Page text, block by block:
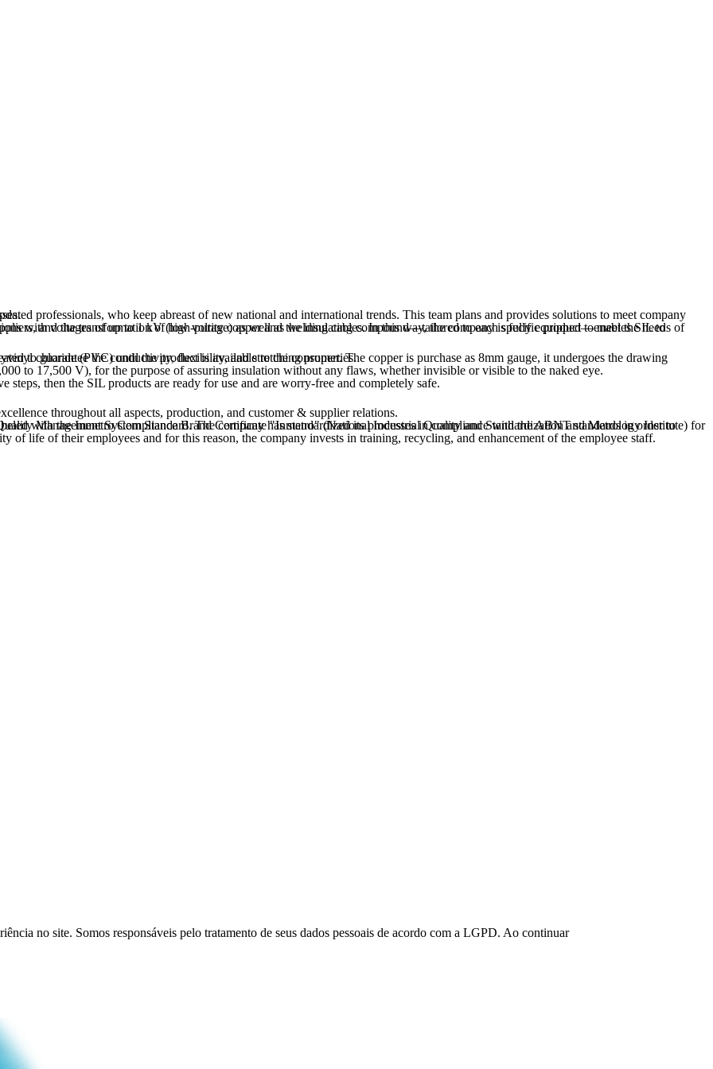
processes.
it undergoes the drawing process (reducing the gauge by stretching), it is simultaneously heat treated to guarantee the conductivity, flexibility, and stretching properties.
to 17,500 V), for the purpose of assuring insulation without any flaws, whether invisible or visible to the naked eye.
then the SIL products are ready for use and are worry-free and completely safe.
throughout all aspects, production, and customer & supplier relations.
of life of their employees and for this reason, the company invests in training, recycling, and enhancement of the employee staff.